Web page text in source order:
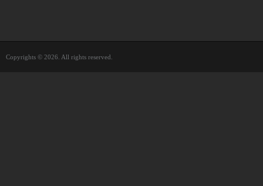
Copyrights © 2026. All rights reserved.